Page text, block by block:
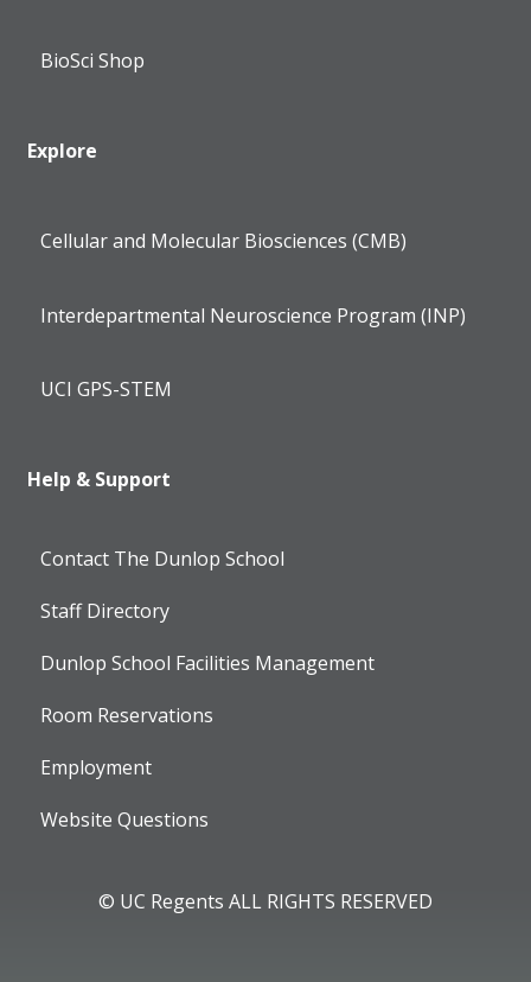
BioSci Shop
Explore
Cellular and Molecular Biosciences (CMB)
Interdepartmental Neuroscience Program (INP)
UCI GPS-STEM
Help & Support
Contact The Dunlop School
Staff Directory
Dunlop School Facilities Management
Room Reservations
Employment
Website Questions
© UC Regents ALL RIGHTS RESERVED